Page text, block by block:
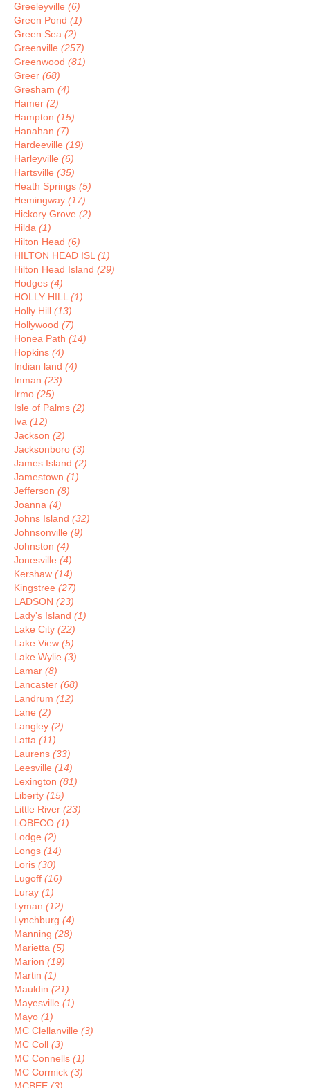
Greeleyville (6)
Green Pond (1)
Green Sea (2)
Greenville (257)
Greenwood (81)
Greer (68)
Gresham (4)
Hamer (2)
Hampton (15)
Hanahan (7)
Hardeeville (19)
Harleyville (6)
Hartsville (35)
Heath Springs (5)
Hemingway (17)
Hickory Grove (2)
Hilda (1)
Hilton Head (6)
HILTON HEAD ISL (1)
Hilton Head Island (29)
Hodges (4)
HOLLY HILL (1)
Holly Hill (13)
Hollywood (7)
Honea Path (14)
Hopkins (4)
Indian land (4)
Inman (23)
Irmo (25)
Isle of Palms (2)
Iva (12)
Jackson (2)
Jacksonboro (3)
James Island (2)
Jamestown (1)
Jefferson (8)
Joanna (4)
Johns Island (32)
Johnsonville (9)
Johnston (4)
Jonesville (4)
Kershaw (14)
Kingstree (27)
LADSON (23)
Lady's Island (1)
Lake City (22)
Lake View (5)
Lake Wylie (3)
Lamar (8)
Lancaster (68)
Landrum (12)
Lane (2)
Langley (2)
Latta (11)
Laurens (33)
Leesville (14)
Lexington (81)
Liberty (15)
Little River (23)
LOBECO (1)
Lodge (2)
Longs (14)
Loris (30)
Lugoff (16)
Luray (1)
Lyman (12)
Lynchburg (4)
Manning (28)
Marietta (5)
Marion (19)
Martin (1)
Mauldin (21)
Mayesville (1)
Mayo (1)
MC Clellanville (3)
MC Coll (3)
MC Connells (1)
MC Cormick (3)